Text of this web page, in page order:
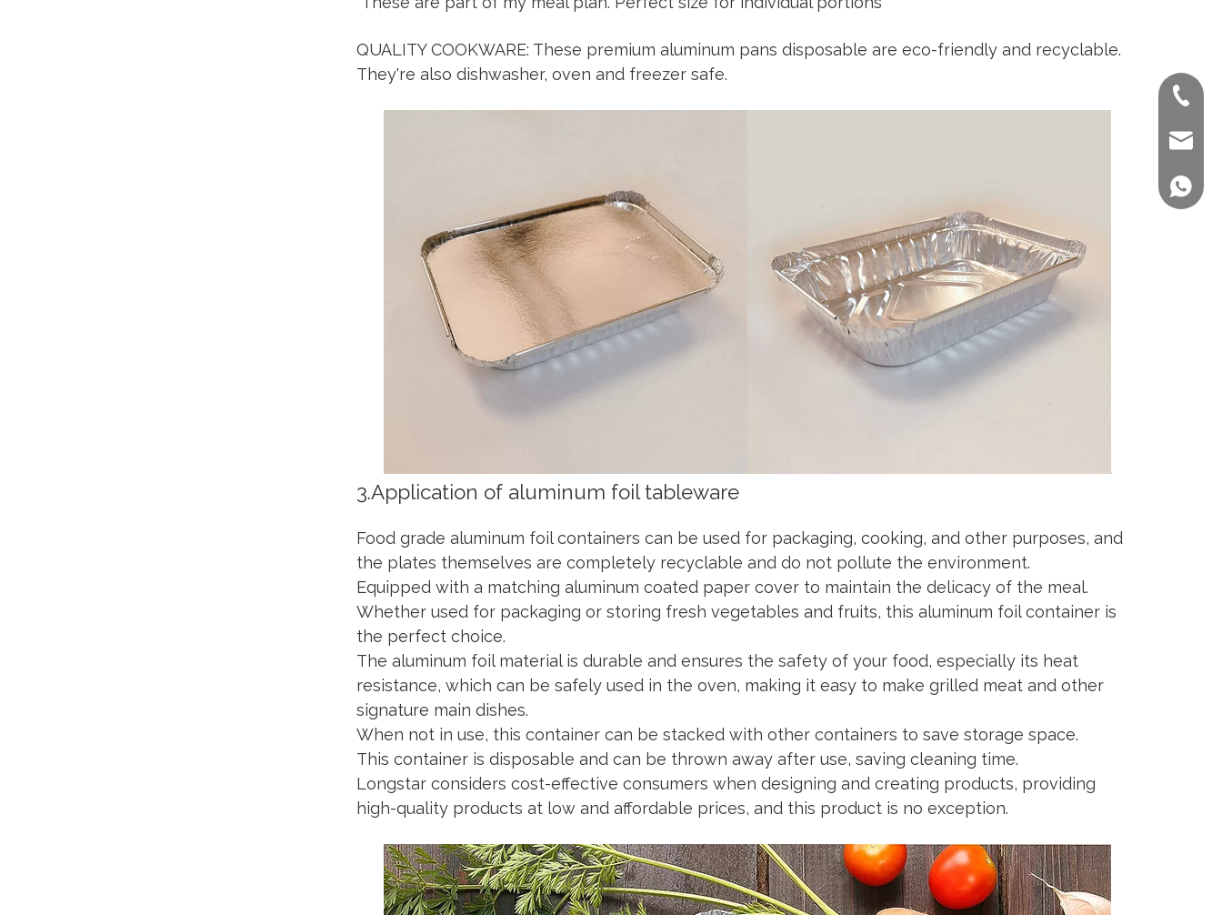
QUALITY COOKWARE: These premium aluminum pans disposable are eco-friendly and recyclable.
They're also dishwasher, oven and freezer safe.
3.Application of aluminum foil tableware
Food grade aluminum foil containers can be used for packaging, cooking, and other purposes, and
the plates themselves are completely recyclable and do not pollute the environment.
Equipped with a matching aluminum coated paper cover to maintain the delicacy of the meal.
Whether used for packaging or storing fresh vegetables and fruits, this aluminum foil container is
the perfect choice.
The aluminum foil material is durable and ensures the safety of your food, especially its heat
resistance, which can be safely used in the oven, making it easy to make grilled meat and other
signature main dishes.
When not in use, this container can be stacked with other containers to save storage space.
This container is disposable and can be thrown away after use, saving cleaning time.
Longstar considers cost-effective consumers when designing and creating products, providing
high-quality products at low and affordable prices, and this product is no exception.
+86-
+86